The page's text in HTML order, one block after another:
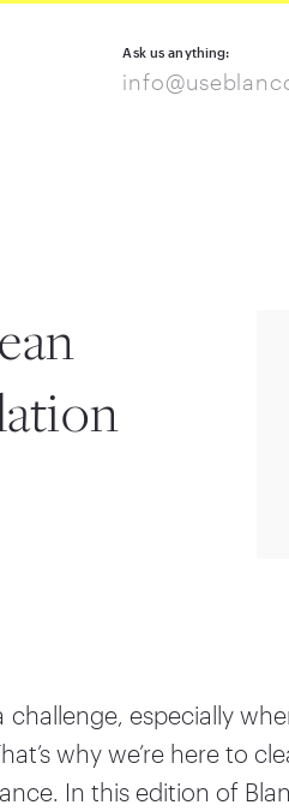
Ask us anything:
especially
why we’re here to
In this edition of